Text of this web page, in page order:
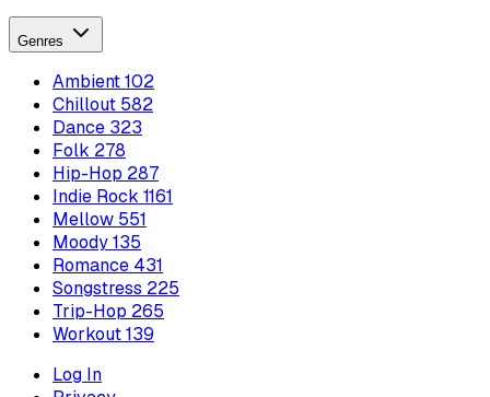
Genres
Ambient102
Chillout 582
Dance 323
Folk 278
Hip-Hop 287
Indie Rock 1161
Mellow 551
Moody135
Romance 431
Songstress 225
Trip-Hop 265
Workout139
Log In